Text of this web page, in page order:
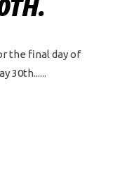
the final day of
30th...